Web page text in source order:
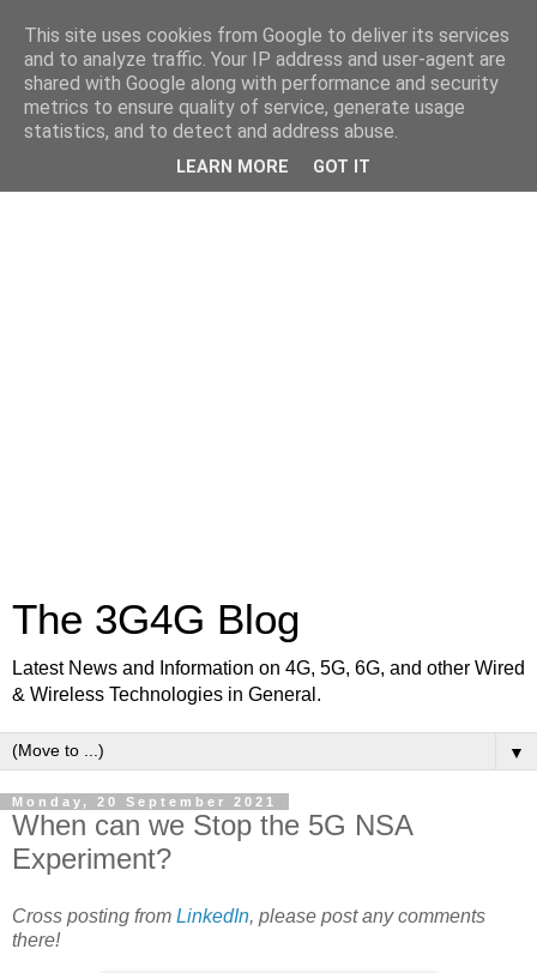
The 3G4G Blog
Latest News and Information on 4G, 5G, 6G, and other Wired
& Wireless Technologies in General.
▼
Monday, 20 September 2021
When can we Stop the 5G NSA
Experiment?
Cross posting from LinkedIn, please post any comments
there!
This site uses cookies from Google to deliver its services
and to analyze traffic. Your IP address and user-agent are
shared with Google along with performance and security
metrics to ensure quality of service, generate usage
statistics, and to detect and address abuse.
LEARN MORE GOT IT